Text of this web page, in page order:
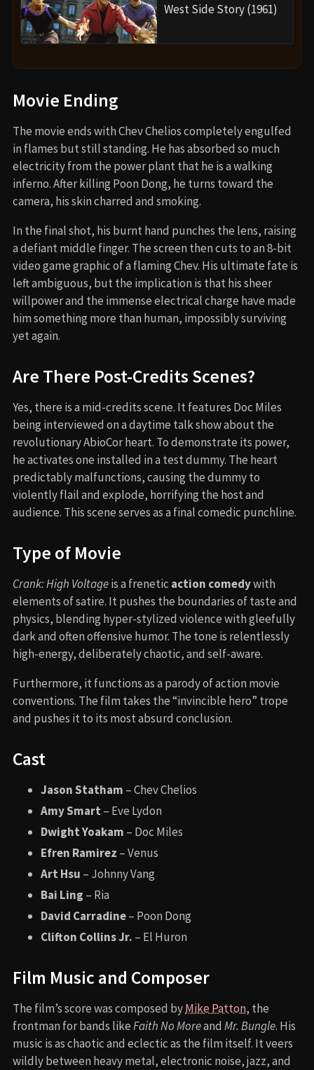
West Side Story (1961)
Movie Ending
The movie ends with Chev Chelios completely engulfed
in flames but still standing. He has absorbed so much
electricity from the power plant that he is a walking
inferno. After killing Poon Dong, he turns toward the
camera, his skin charred and smoking.
In the final shot, his burnt hand punches the lens, raising
a defiant middle finger. The screen then cuts to an 8-bit
video game graphic of a flaming Chev. His ultimate fate is
left ambiguous, but the implication is that his sheer
willpower and the immense electrical charge have made
him something more than human, impossibly surviving
yet again.
Are There Post-Credits Scenes?
Yes, there is a mid-credits scene. It features Doc Miles
being interviewed on a daytime talk show about the
revolutionary AbioCor heart. To demonstrate its power,
he activates one installed in a test dummy. The heart
predictably malfunctions, causing the dummy to
violently flail and explode, horrifying the host and
audience. This scene serves as a final comedic punchline.
Type of Movie
Crank: High Voltageis a frenetic action comedywith
elements of satire. It pushes the boundaries of taste and
physics, blending hyper-stylized violence with gleefully
dark and often offensive humor. The tone is relentlessly
high-energy, deliberately chaotic, and self-aware.
Furthermore, it functions as a parody of action movie
conventions. The film takes the “invincible hero” trope
and pushes it to its most absurd conclusion.
Cast
Jason Statham – Chev Chelios
Amy Smart – Eve Lydon
Dwight Yoakam – Doc Miles
Efren Ramirez – Venus
Art Hsu – Johnny Vang
Bai Ling – Ria
David Carradine– Poon Dong
Clifton Collins Jr. – El Huron
Film Music and Composer
The film’s score was composed byMike Patton, the
frontman for bands likeFaith No Moreand Mr. Bungle. His
music is as chaotic and eclectic as the film itself. It veers
wildly between heavy metal, electronic noise, jazz, and